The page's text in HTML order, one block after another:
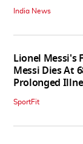
India News
Lionel Messi's
Messi Dies At
Prolonged
SportFit